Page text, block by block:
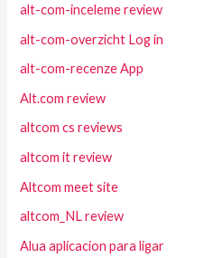
alt-com-inceleme review
alt-com-overzicht Log in
alt-com-recenze App
Alt.com review
altcom cs reviews
altcom it review
Altcom meet site
altcom_NL review
Alua aplicacion para ligar